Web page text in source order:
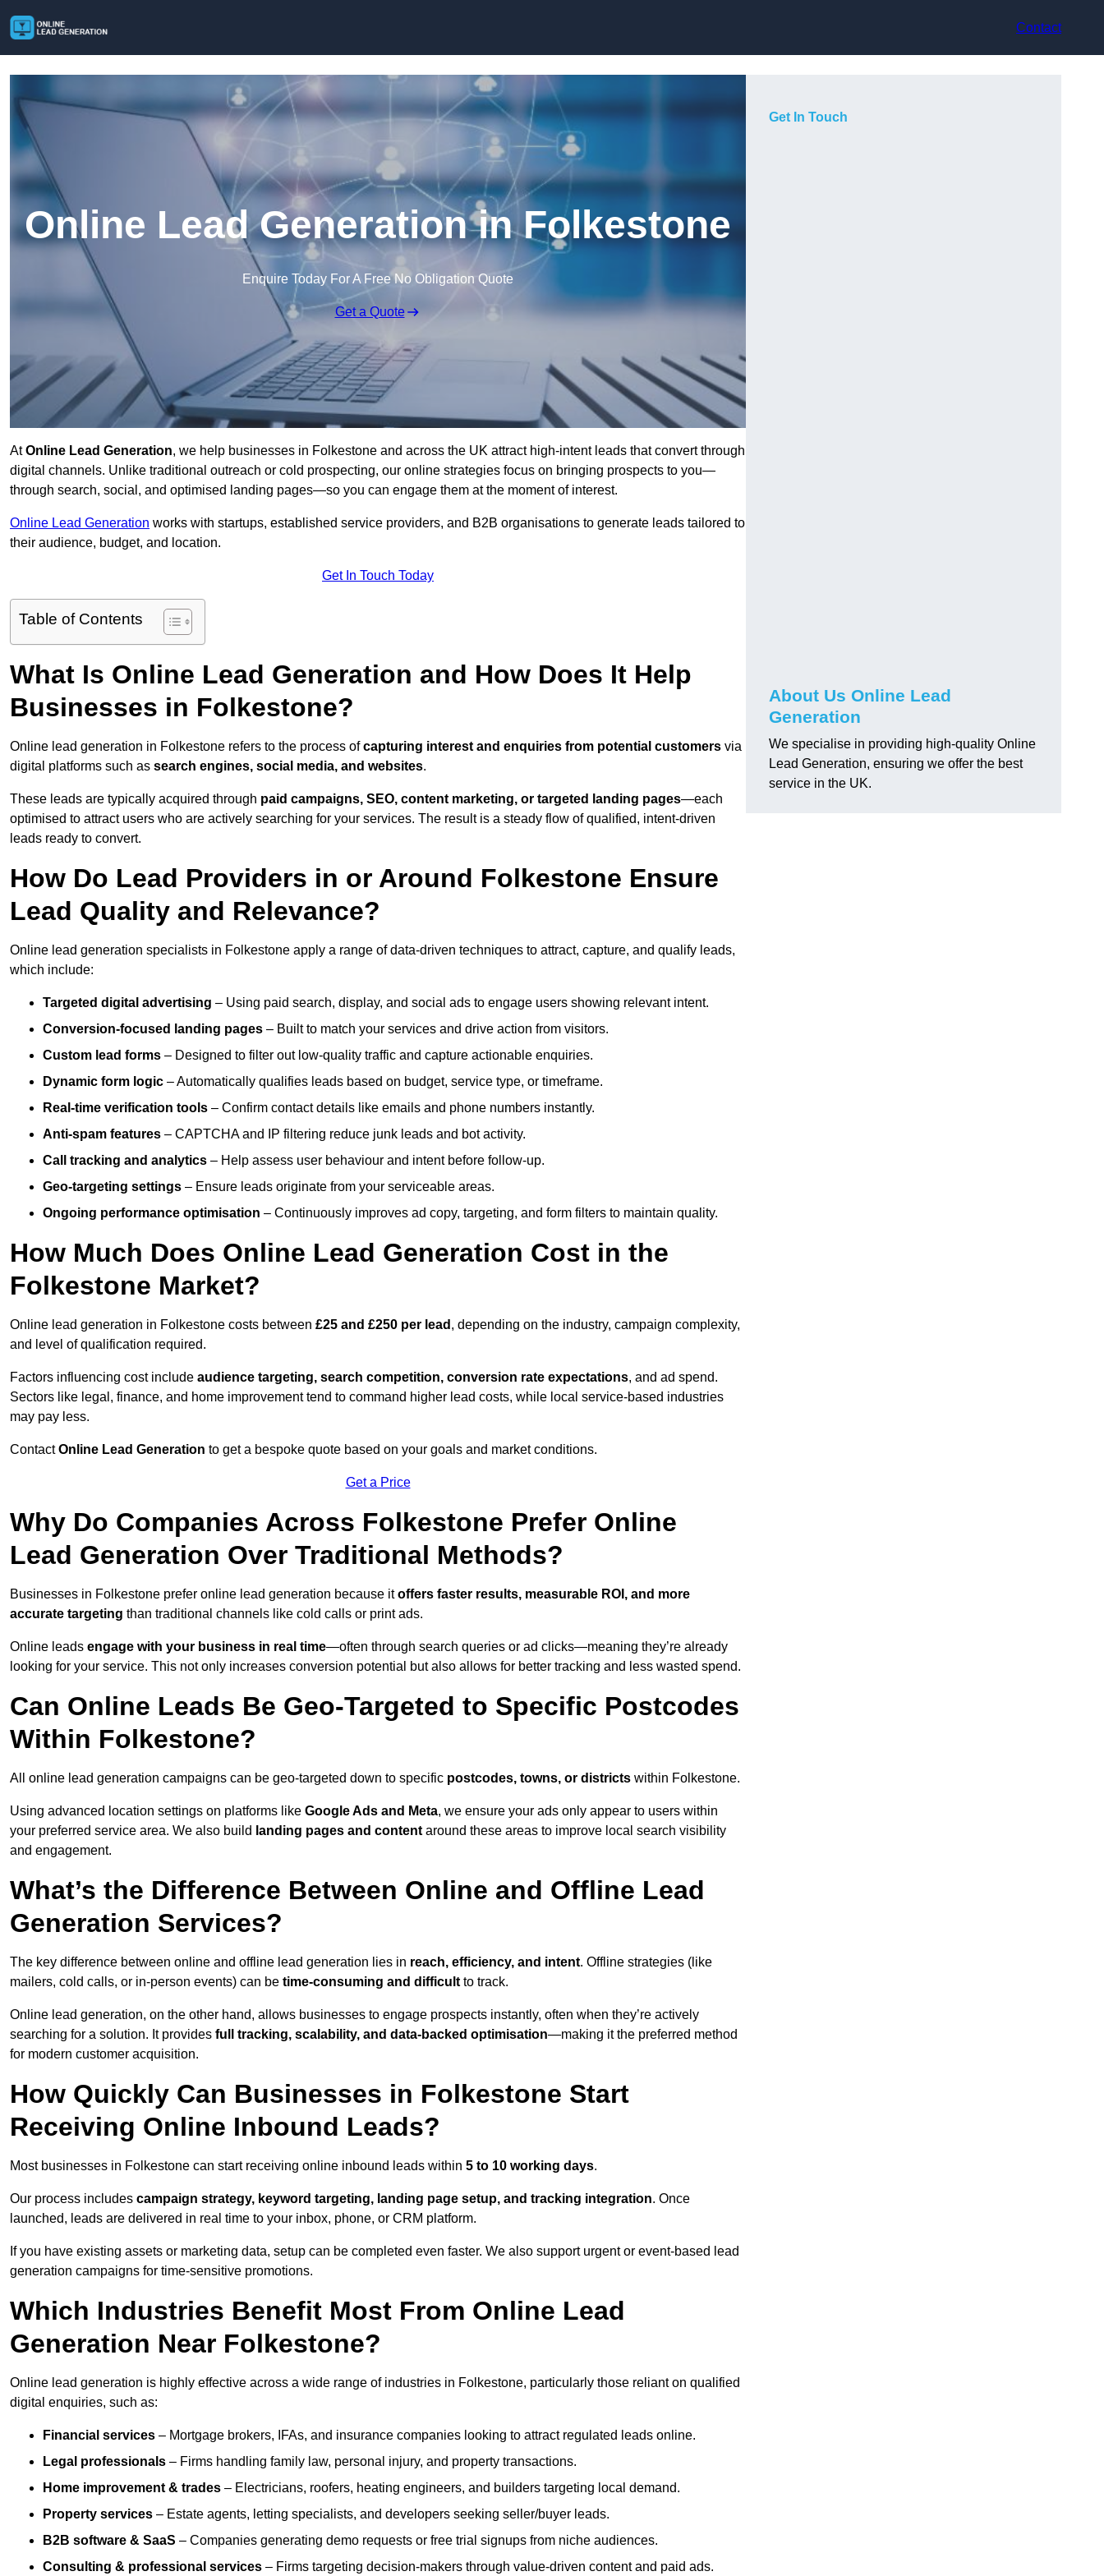
Contact
Online Lead Generation in Folkestone
Enquire Today For A Free No Obligation Quote
Get a Quote
AtOnline Lead Generation, we help businesses in Folkestone and across the UK attract high-intent leads that convert through
digital channels. Unlike traditional outreach or cold prospecting, our online strategies focus on bringing prospects to you—
through search, social, and optimised landing pages—so you can engage them at the moment of interest.
Online Lead Generation works with startups, established service providers, and B2B organisations to generate leads tailored to
their audience, budget, and location.
Get In Touch Today
Table of Contents
What Is Online Lead Generation and How Does It Help
Businesses in Folkestone?
Online lead generation in Folkestone refers to the process ofcapturing interest and enquiries from potential customers via
digital platforms such as search engines, social media, and websites.
These leads are typically acquired through paid campaigns, SEO, content marketing, or targeted landing pages—each
optimised to attract users who are actively searching for your services. The result is a steady flow of qualified, intent-driven
leads ready to convert.
How Do Lead Providers in or Around Folkestone Ensure
Lead Quality and Relevance?
Online lead generation specialists in Folkestone apply a range of data-driven techniques to attract, capture, and qualify leads,
which include:
Targeted digital advertising – Using paid search, display, and social ads to engage users showing relevant intent.
Conversion-focused landing pages – Built to match your services and drive action from visitors.
Custom lead forms – Designed to filter out low-quality traffic and capture actionable enquiries.
Dynamic form logic – Automatically qualifies leads based on budget, service type, or timeframe.
Real-time verification tools – Confirm contact details like emails and phone numbers instantly.
Anti-spam features – CAPTCHA and IP filtering reduce junk leads and bot activity.
Call tracking and analytics – Help assess user behaviour and intent before follow-up.
Geo-targeting settings – Ensure leads originate from your serviceable areas.
Ongoing performance optimisation – Continuously improves ad copy, targeting, and form filters to maintain quality.
How Much Does Online Lead Generation Cost in the
Folkestone Market?
Online lead generation in Folkestone costs between £25 and £250 per lead , depending on the industry, campaign complexity,
and level of qualification required.
Factors influencing cost include audience targeting, search competition, conversion rate expectations, and ad spend.
Sectors like legal, finance, and home improvement tend to command higher lead costs, while local service-based industries
may pay less.
ContactOnline Lead Generation to get a bespoke quote based on your goals and market conditions.
Get a Price
Why Do Companies Across Folkestone Prefer Online
Lead Generation Over Traditional Methods?
Businesses in Folkestone prefer online lead generation because itoffers faster results, measurable ROI, and more
accurate targeting than traditional channels like cold calls or print ads.
Online leads engage with your business in real time—often through search queries or ad clicks—meaning they’re already
looking for your service. This not only increases conversion potential but also allows for better tracking and less wasted spend.
Can Online Leads Be Geo-Targeted to Specific Postcodes
Within Folkestone?
All online lead generation campaigns can be geo-targeted down to specific postcodes, towns, or districts within Folkestone.
Using advanced location settings on platforms like Google Ads and Meta, we ensure your ads only appear to users within
your preferred service area. We also build landing pages and content around these areas to improve local search visibility
and engagement.
What’s the Difference Between Online and Offline Lead
Generation Services?
The key difference between online and offline lead generation lies in reach, efficiency, and intent. Offline strategies (like
mailers, cold calls, or in-person events) can be time-consuming and difficult to track.
Online lead generation, on the other hand, allows businesses to engage prospects instantly, often when they’re actively
searching for a solution. It provides full tracking, scalability, and data-backed optimisation—making it the preferred method
for modern customer acquisition.
How Quickly Can Businesses in Folkestone Start
Receiving Online Inbound Leads?
Most businesses in Folkestone can start receiving online inbound leads within 5 to 10 working days.
Our process includes campaign strategy, keyword targeting, landing page setup, and tracking integration. Once
launched, leads are delivered in real time to your inbox, phone, or CRM platform.
If you have existing assets or marketing data, setup can be completed even faster. We also support urgent or event-based lead
generation campaigns for time-sensitive promotions.
Which Industries Benefit Most From Online Lead
Generation Near Folkestone?
Online lead generation is highly effective across a wide range of industries in Folkestone, particularly those reliant on qualified
digital enquiries, such as:
Financial services – Mortgage brokers, IFAs, and insurance companies looking to attract regulated leads online.
Legal professionals – Firms handling family law, personal injury, and property transactions.
Home improvement & trades – Electricians, roofers, heating engineers, and builders targeting local demand.
Property services – Estate agents, letting specialists, and developers seeking seller/buyer leads.
B2B software & SaaS – Companies generating demo requests or free trial signups from niche audiences.
Consulting & professional services – Firms targeting decision-makers through value-driven content and paid ads.
Get In Touch
About Us Online Lead
Generation
We specialise in providing high-quality Online
Lead Generation, ensuring we offer the best
service in the UK.